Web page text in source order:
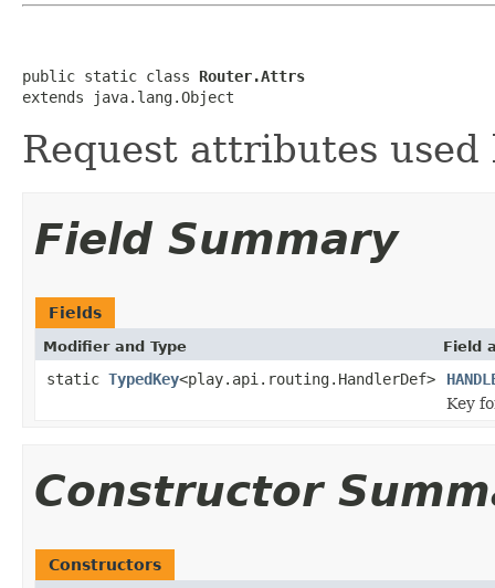
public static class Router.Attrs
extends java.lang.Object
Request attributes
Field Summary
Fields
Modifier and Type Field
static TypedKey<play.api.routing.HandlerDef>
Key
Constructor
Constructors